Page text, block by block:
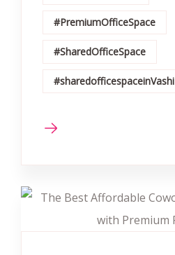
#PremiumOfficeSpace
#SharedOfficeSpace
#sharedofficespaceinVashi